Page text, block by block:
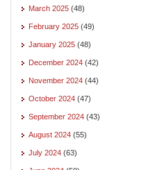
March 2025 (48)
February 2025 (49)
January 2025 (48)
December 2024 (42)
November 2024 (44)
October 2024 (47)
September 2024 (43)
August 2024 (55)
July 2024 (63)